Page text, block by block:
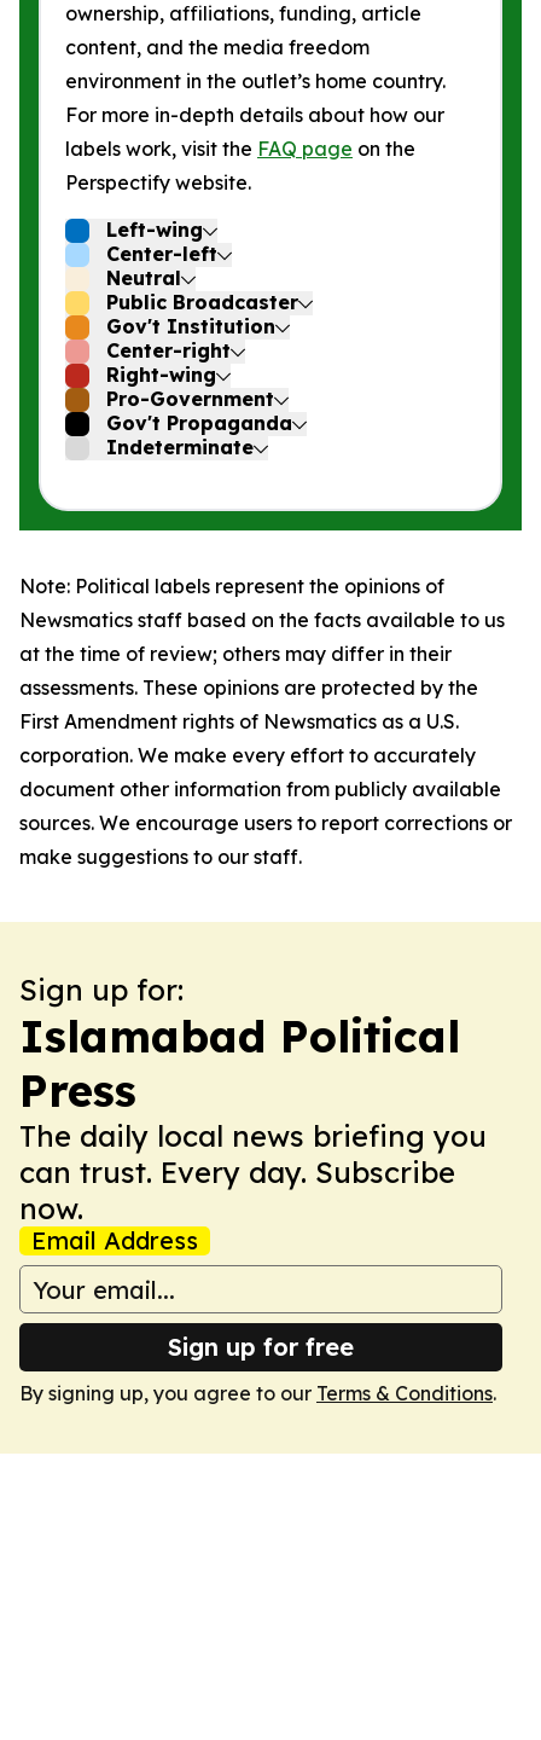
ownership, affiliations, funding, article
content, and the media freedom
environment in the outlet’s home country.
For more in-depth details about how our
labels work, visit the FAQ page on the
Perspectify website.
Left-wing
Center-left
Neutral
Public Broadcaster
Gov't Institution
Center-right
Right-wing
Pro-Government
Gov't Propaganda
Indeterminate
Note: Political labels represent the opinions of
Newsmatics staff based on the facts available to us
at the time of review; others may differ in their
assessments. These opinions are protected by the
First Amendment rights of Newsmatics as a U.S.
corporation. We make every effort to accurately
document other information from publicly available
sources. We encourage users to report corrections or
make suggestions to our staff.
Sign up for:
Islamabad Political
Press
The daily local news briefing you
can trust. Every day. Subscribe
now.
Email Address
Sign up for free
By signing up, you agree to our Terms & Conditions.